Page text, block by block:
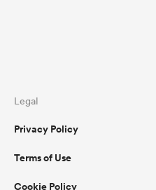
Legal
Privacy Policy
Terms of Use
Cookie Policy